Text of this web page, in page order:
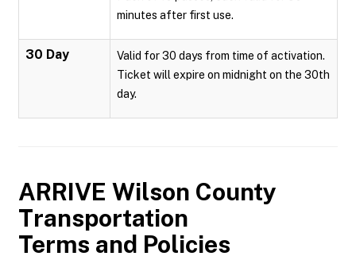
minutes after first use.
30 Day
Valid for 30 days from time of activation.
Ticket will expire on midnight on the 30th
day.
ARRIVE Wilson County
Transportation
Terms and Policies